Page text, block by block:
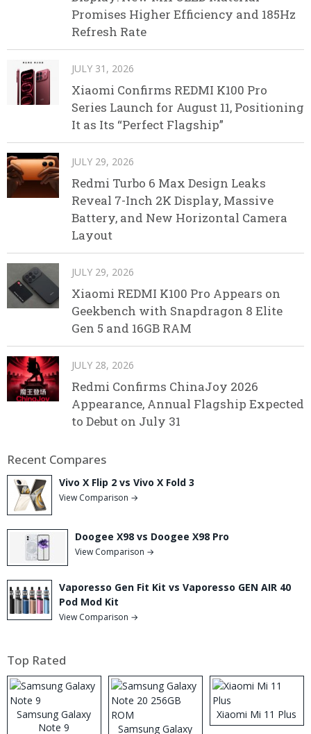
Promises Higher Efficiency and 185Hz
Refresh Rate
JULY 31, 2026
Xiaomi Confirms REDMI K100 Pro
Series Launch for August 11, Positioning
It as Its “Perfect Flagship”
JULY 29, 2026
Redmi Turbo 6 Max Design Leaks
Reveal 7-Inch 2K Display, Massive
Battery, and New Horizontal Camera
Layout
JULY 29, 2026
Xiaomi REDMI K100 Pro Appears on
Geekbench with Snapdragon 8 Elite
Gen 5 and 16GB RAM
JULY 28, 2026
Redmi Confirms ChinaJoy 2026
Appearance, Annual Flagship Expected
to Debut on July 31
Recent Compares
Vivo X Flip 2 vs Vivo X Fold 3
View Comparison →
Doogee X98 vs Doogee X98 Pro
View Comparison →
Vaporesso Gen Fit Kit vs Vaporesso GEN AIR 40
Pod Mod Kit
View Comparison →
Top Rated
Samsung Galaxy
Note 9
Samsung Galaxy
Xiaomi Mi 11 Plus